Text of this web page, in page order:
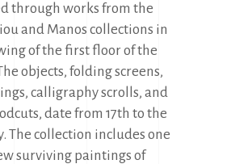
through works from the
and Manos collections in
of the first floor of the
objects, folding screens,
calligraphy scrolls, and
date from 17th to the
The collection includes one
surviving paintings of